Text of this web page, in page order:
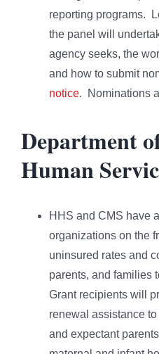
reporting programs.
the panel will
agency seeks, the
and how to submit
notice. Nominations
Department
Human
HHS and CMS have
organizations on the
uninsured rates and
parents, and families
Grant recipients will
renewal assistance
and expectant